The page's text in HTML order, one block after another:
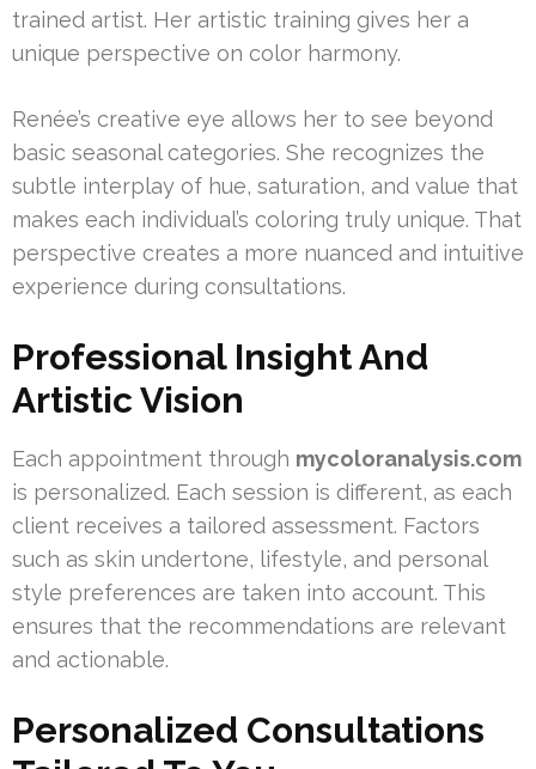
trained artist. Her artistic training gives her a
unique perspective on color harmony.
Renée’s creative eye allows her to see beyond
basic seasonal categories. She recognizes the
subtle interplay of hue, saturation, and value that
makes each individual’s coloring truly unique. That
perspective creates a more nuanced and intuitive
experience during consultations.
Professional Insight And
Artistic Vision
Each appointment through mycoloranalysis.com
is personalized. Each session is different, as each
client receives a tailored assessment. Factors
such as skin undertone, lifestyle, and personal
style preferences are taken into account. This
ensures that the recommendations are relevant
and actionable.
Personalized Consultations